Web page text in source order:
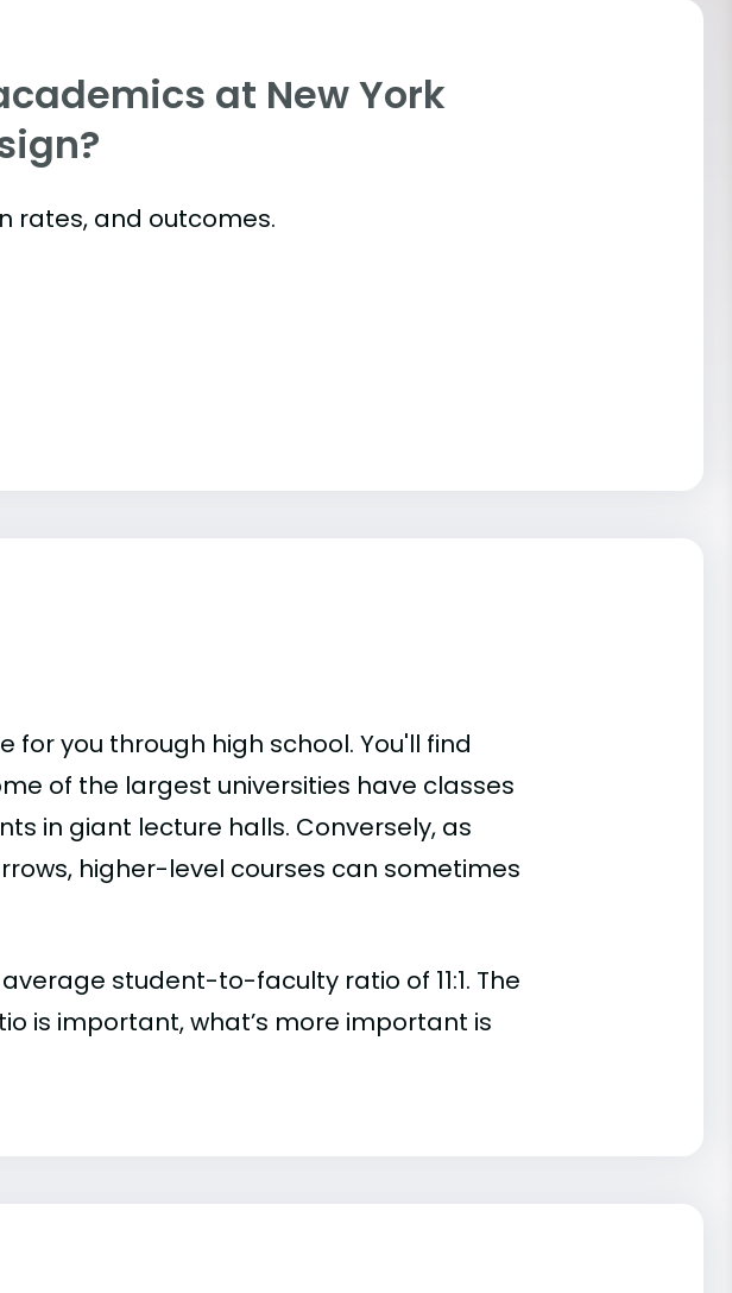
at New York
rates, and outcomes.
for you through high school. You'll find
of the largest universities have classes
in giant lecture halls. Conversely, as
higher-level courses can sometimes
student-to-faculty ratio of 11:1. The
is important, what’s more important is